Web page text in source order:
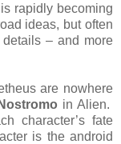
rapidly becoming
ideas, but often
– and more
are nowhere
Nostromo in Alien.
character’s fate
is the android